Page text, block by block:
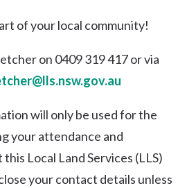
of your local community!
on 0409 319 417 or via
will only be used for the
your attendance and
Local Land Services (LLS)
your contact details unless